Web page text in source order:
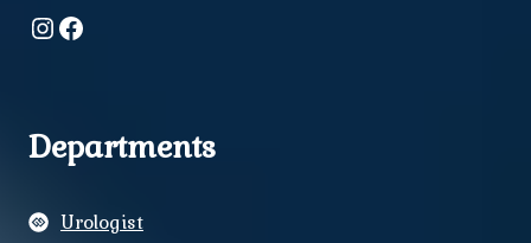
Instagram
Facebook
Departments
Urologist